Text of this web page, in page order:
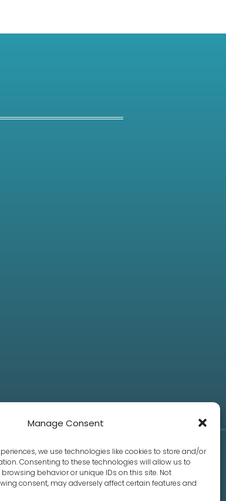
Manage Consent
we use technologies like cookies to store and/or
Consenting to these technologies will allow us to
behavior or unique IDs on this site. Not
consent, may adversely affect certain features and